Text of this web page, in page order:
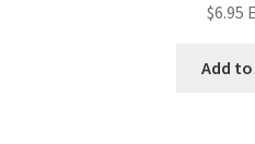
$6.95
Add